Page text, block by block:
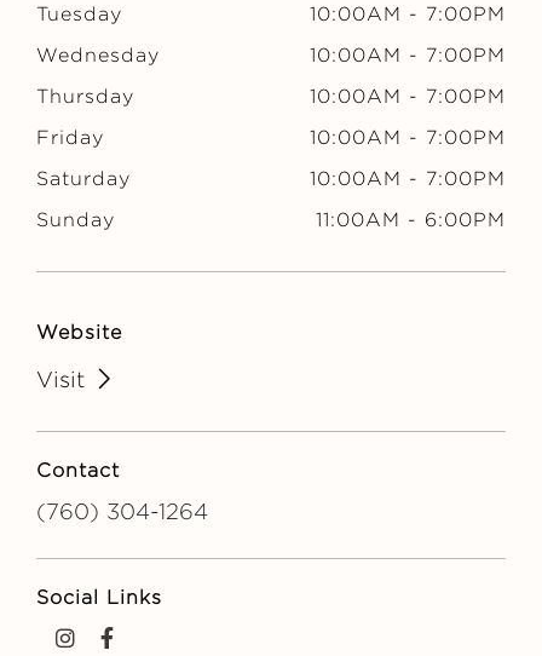
Tuesday
10:00AM - 7:00PM
Wednesday
10:00AM - 7:00PM
Thursday
10:00AM - 7:00PM
Friday
10:00AM - 7:00PM
Saturday
10:00AM - 7:00PM
Sunday
11:00AM - 6:00PM
Website
Visit
Contact
(760) 304-1264
Social Links
instagramfacebook